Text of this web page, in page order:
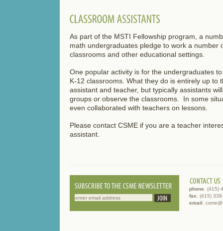
As part of the MSTI Fellowship program, a
math undergraduates pledge to work a number
classrooms and other educational settings.
One popular activity is for the undergraduates
K-12 classrooms. What they do is entirely up to
assistant and teacher, but typically assistants
groups or observe the classrooms. In some
even collaborated with teachers on lessons.
Please contact CSME if you are a teacher
assistant.
phone . (415)
fax . (415)
email .